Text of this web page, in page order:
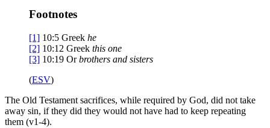
Footnotes
[1] 10:5 Greek he
[2] 10:12 Greek this one
[3] 10:19 Orbrothers and sisters
(ESV)
The Old Testament sacrifices, while required by God, did not take
away sin, if they did they would not have had to keep repeating
them (v1-4).